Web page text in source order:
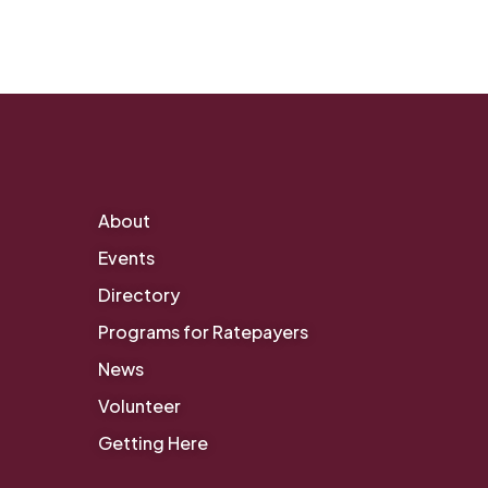
About
Events
Directory
Programs for Ratepayers
News
Volunteer
Getting Here